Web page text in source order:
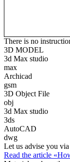
There is no
3D MODEL
3d Max studio
max
Archicad
gsm
3D Object File
obj
3d Max studio
3ds
AutoCAD
dwg
Let us advise you
Read the article